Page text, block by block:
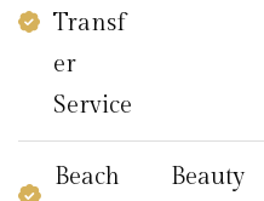
Transf
er
Service
Beach
Beauty